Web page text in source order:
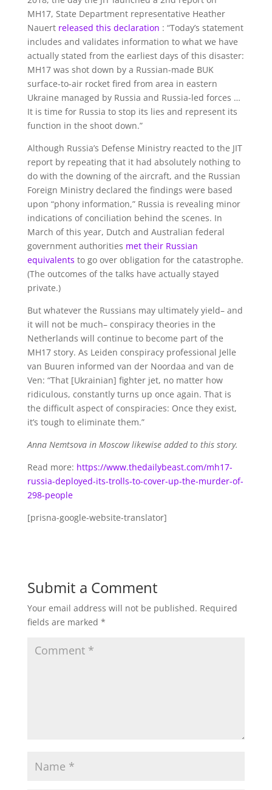
MH17, State Department representative Heather
Nauert released this declaration : “Today’s statement
includes and validates information to what we have
actually stated from the earliest days of this disaster:
MH17 was shot down by a Russian-made BUK
surface-to-air rocket fired from area in eastern
Ukraine managed by Russia and Russia-led forces …
It is time for Russia to stop its lies and represent its
function in the shoot down.”
Although Russia’s Defense Ministry reacted to the JIT
report by repeating that it had absolutely nothing to
do with the downing of the aircraft, and the Russian
Foreign Ministry declared the findings were based
upon “phony information,” Russia is revealing minor
indications of conciliation behind the scenes. In
March of this year, Dutch and Australian federal
government authorities met their Russian
equivalents to go over obligation for the catastrophe.
(The outcomes of the talks have actually stayed
private.)
But whatever the Russians may ultimately yield– and
it will not be much– conspiracy theories in the
Netherlands will continue to become part of the
MH17 story. As Leiden conspiracy professional Jelle
van Buuren informed van der Noordaa and van de
Ven: “That [Ukrainian] fighter jet, no matter how
ridiculous, constantly turns up once again. That is
the difficult aspect of conspiracies: Once they exist,
it’s tough to eliminate them.”
Anna Nemtsova in Moscow likewise added to this story.
Read more: https://www.thedailybeast.com/mh17-
russia-deployed-its-trolls-to-cover-up-the-murder-of-
298-people
[prisna-google-website-translator]
Submit a Comment
Your email address will not be published. Required
fields are marked *